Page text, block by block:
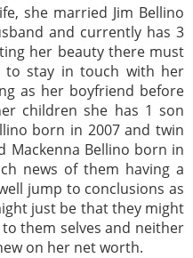
she married Jim Bellino
and currently has 3
her beauty there must
to stay in touch with her
as her boyfriend before
children she has 1 son
born in 2007 and twin
Mackenna Bellino born in
news of them having a
jump to conclusions as
just be that they might
them selves and neither
on her net worth.